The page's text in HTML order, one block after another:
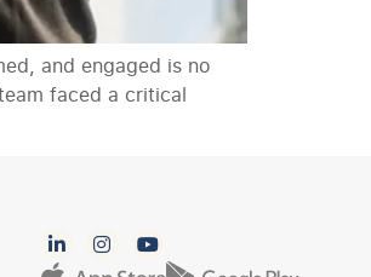
and engaged is no
faced a critical